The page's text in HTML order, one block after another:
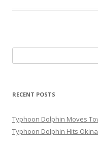
for:
RECENT POSTS
Typhoon Dolphin Moves
Typhoon Dolphin Hits